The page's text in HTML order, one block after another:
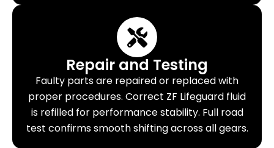
Repair and Testing
Faulty parts are repaired or replaced with
proper procedures. Correct ZF Lifeguard fluid
is refilled for performance stability. Full road
test confirms smooth shifting across all gears.